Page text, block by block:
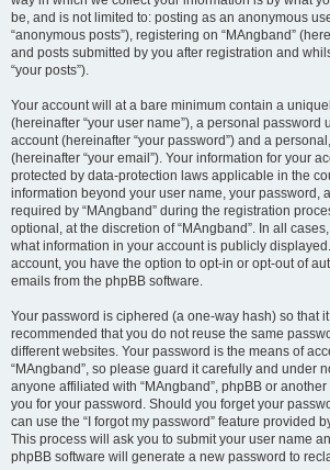
be, and is not limited to: posting as an anonymous
“anonymous posts”), registering on “MAngband”
and posts submitted by you after registration and
“your posts”).
Your account will at a bare minimum contain a
(hereinafter “your user name”), a personal password
account (hereinafter “your password”) and a
(hereinafter “your email”). Your information for your
protected by data-protection laws applicable in the
information beyond your user name, your password,
required by “MAngband” during the registration
optional, at the discretion of “MAngband”. In all
what information in your account is publicly
account, you have the option to opt-in or opt-out of
emails from the phpBB software.
Your password is ciphered (a one-way hash) so that
recommended that you do not reuse the same
different websites. Your password is the means of
“MAngband”, so please guard it carefully and under
anyone affiliated with “MAngband”, phpBB or
you for your password. Should you forget your
can use the “I forgot my password” feature provided
This process will ask you to submit your user name
phpBB software will generate a new password to